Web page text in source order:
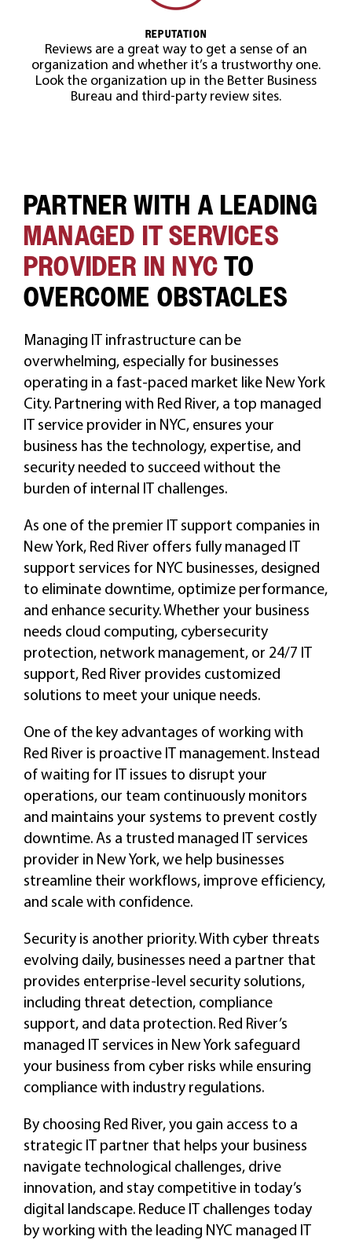
REPUTATION
Reviews are a great way to get a sense of an
organization and whether it’s a trustworthy one.
Look the organization up in the Better Business
Bureau and third-party review sites.
PARTNER WITH A LEADING
MANAGED IT SERVICES
PROVIDER IN NYCTO
OVERCOME OBSTACLES
Managing IT infrastructure can be
overwhelming, especially for businesses
operating in a fast-paced market like New York
City. Partnering with Red River, a top managed
IT service provider in NYC, ensures your
business has the technology, expertise, and
security needed to succeed without the
burden of internal IT challenges.
As one of the premier IT support companies in
New York, Red River offers fully managed IT
support services for NYC businesses, designed
to eliminate downtime, optimize performance,
and enhance security. Whether your business
needs cloud computing, cybersecurity
protection, network management, or 24/7 IT
support, Red River provides customized
solutions to meet your unique needs.
One of the key advantages of working with
Red River is proactive IT management. Instead
of waiting for IT issues to disrupt your
operations, our team continuously monitors
and maintains your systems to prevent costly
downtime. As a trusted managed IT services
provider in New York, we help businesses
streamline their workflows, improve efficiency,
and scale with confidence.
Security is another priority. With cyber threats
evolving daily, businesses need a partner that
provides enterprise-level security solutions,
including threat detection, compliance
support, and data protection. Red River’s
managed IT services in New York safeguard
your business from cyber risks while ensuring
compliance with industry regulations.
By choosing Red River, you gain access to a
strategic IT partner that helps your business
navigate technological challenges, drive
innovation, and stay competitive in today’s
digital landscape. Reduce IT challenges today
by working with the leading NYC managed IT